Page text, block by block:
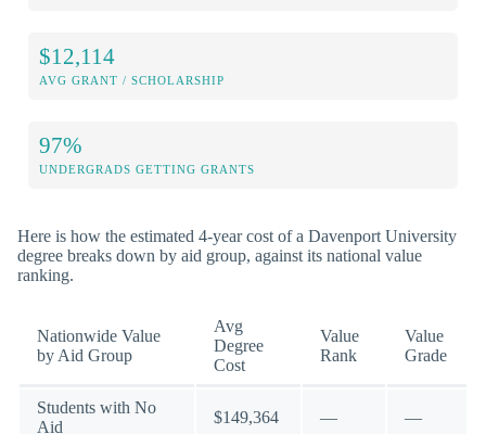
$12,114
AVG GRANT / SCHOLARSHIP
97%
UNDERGRADS GETTING GRANTS
Here is how the estimated 4-year cost of a Davenport University
degree breaks down by aid group, against its national value
ranking.
Nationwide Value
by Aid Group
Avg
Degree
Cost
Value
Rank
Value
Grade
Students with No
Aid
$149,364 — —